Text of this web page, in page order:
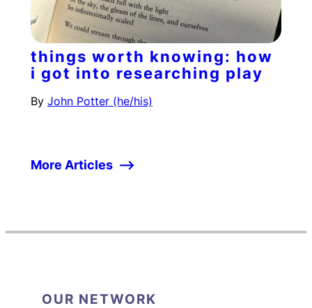
things worth knowing: how
i got into researching play
By John Potter (he/his)
More Articles
OUR NETWORK